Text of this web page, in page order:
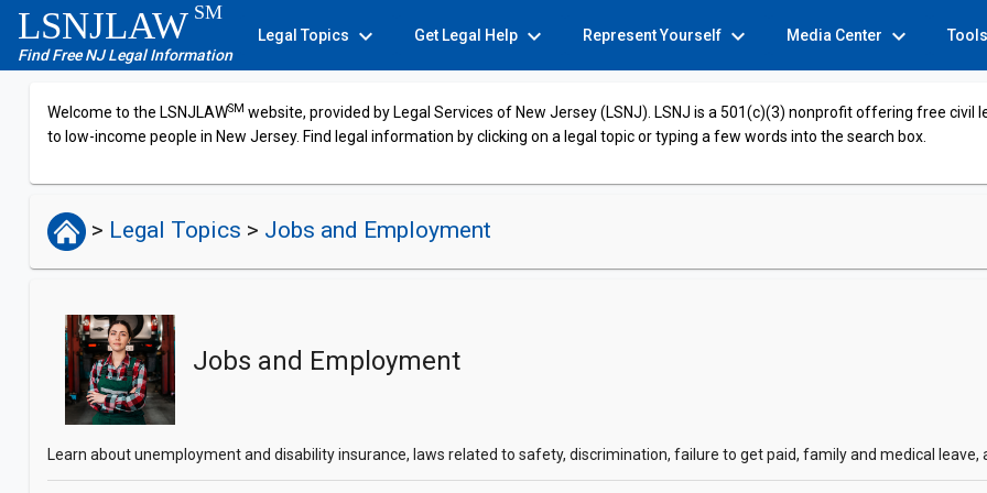
LSNJLAW SM
Find Free NJ Legal Information
Legal Topics expand_more Get Legal Help expand_more Represent Yourself expand_more Media Center expand_more Tools
Welcome to the LSNJLAWSM website, provided by Legal Services of New Jersey (LSNJ). LSNJ is a 501(c)(3) nonprofit offering free civil
to low-income people in New Jersey. Find legal information by clicking on a legal topic or typing a few words into the search box.
> Legal Topics > Jobs and Employment
Jobs and Employment
Learn about unemployment and disability insurance, laws related to safety, discrimination, failure to get paid, family and medical leave,